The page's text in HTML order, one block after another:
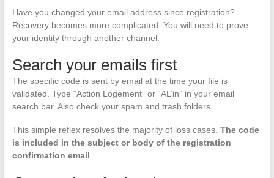
Have you changed your email address since registration?
Recovery becomes more complicated. You will need to prove
your identity through another channel.
Search your emails first
The specific code is sent by email at the time your file is
validated. Type “Action Logement” or “AL’in” in your email
search bar. Also check your spam and trash folders.
This simple reflex resolves the majority of loss cases. The code
is included in the subject or body of the registration
confirmation email.